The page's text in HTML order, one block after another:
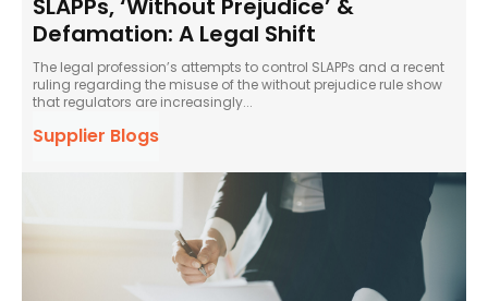
SLAPPs, ‘Without Prejudice’ &
Defamation: A Legal Shift
The legal profession’s attempts to control SLAPPs and a recent
ruling regarding the misuse of the without prejudice rule show
that regulators are increasingly...
Supplier Blogs